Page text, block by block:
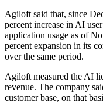
Agiloft said that, since
percent increase in AI
application usage as of
percent expansion in its
over the same period.
Agiloft measured the AI
revenue. The company
customer base, on that